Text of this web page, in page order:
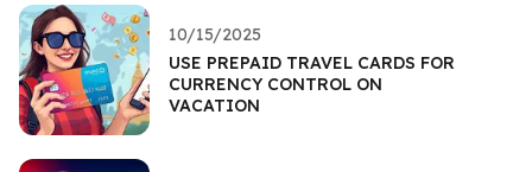
10/15/2025
USE PREPAID TRAVEL CARDS FOR
CURRENCY CONTROL ON
VACATION